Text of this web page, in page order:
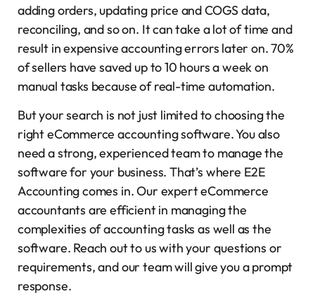
adding orders, updating price and COGS data,
reconciling, and so on. It can take a lot of time and
result in expensive accounting errors later on. 70%
of sellers have saved up to 10 hours a week on
manual tasks because of real-time automation.
But your search is not just limited to choosing the
right eCommerce accounting software. You also
need a strong, experienced team to manage the
software for your business. That’s where E2E
Accounting comes in. Our expert eCommerce
accountants are efficient in managing the
complexities of accounting tasks as well as the
software. Reach out to us with your questions or
requirements, and our team will give you a prompt
response.